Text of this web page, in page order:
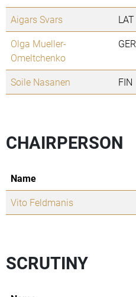
Aigars Svars
LAT
Olga Mueller-
Omeltchenko
GER
Soile Nasanen FIN
CHAIRPERSON
Name
Vito Feldmanis
SCRUTINY